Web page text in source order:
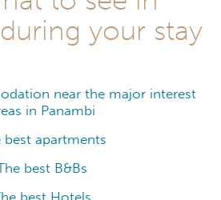
your stay
near the major interest
in Panambi
best apartments
best B&Bs